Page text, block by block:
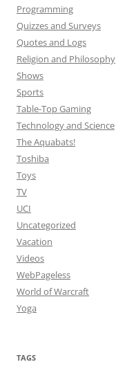
Programming
Quizzes and Surveys
Quotes and Logs
Religion and Philosophy
Shows
Sports
Table-Top Gaming
Technology and Science
The Aquabats!
Toshiba
Toys
TV
UCI
Uncategorized
Vacation
Videos
WebPageless
World of Warcraft
Yoga
TAGS